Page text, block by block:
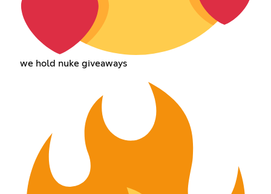
we hold nuke giveaways